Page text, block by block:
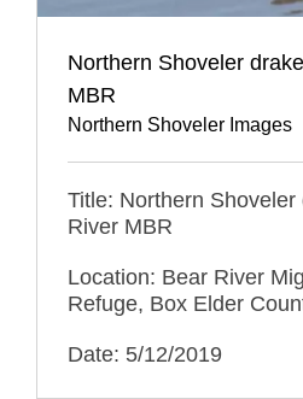
Northern Shoveler
MBR
Northern Shoveler Images
Title: Northern
River MBR
Location: Bear River
Refuge, Box Elder
Date: 5/12/2019